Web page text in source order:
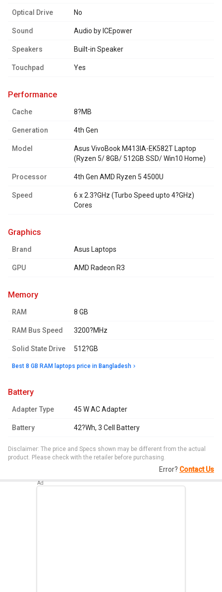
Optical Drive No
Sound Audio by ICEpower
Speakers Built-in Speaker
Touchpad Yes
performance
Cache 8?MB
Generation 4th Gen
Model
Asus VivoBook M413IA-EK582T Laptop
(Ryzen 5/ 8GB/ 512GB SSD/ Win10 Home)
Processor 4th Gen AMD Ryzen 5 4500U
Speed
6 x 2.3?GHz (Turbo Speed upto 4?GHz)
Cores
graphics
Brand Asus Laptops
GPU AMD Radeon R3
memory
RAM 8 GB
RAM Bus Speed 3200?MHz
Solid State Drive 512?GB
Best 8 GB RAM laptops price in Bangladesh
battery
Adapter Type 45 W AC Adapter
Battery 42?Wh, 3 Cell Battery
Disclaimer: The price and Specs shown may be different from the actual
product. Please check with the retailer before purchasing.
Error? Contact Us